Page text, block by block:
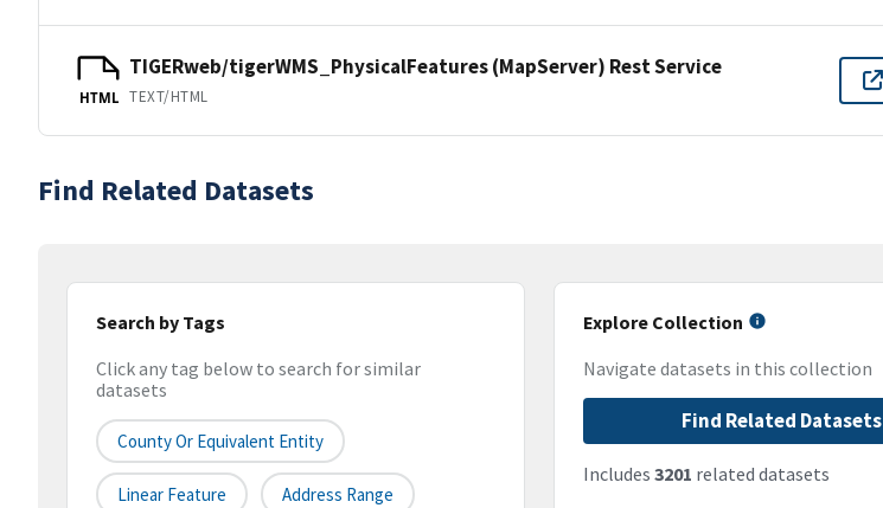
HTML
TIGERweb/tigerWMS_PhysicalFeatures (MapServer) Rest Service
TEXT/HTML
Find Related Datasets
Search by Tags
Click any tag below to search for similar
datasets
County Or Equivalent Entity
Linear Feature Address Range
Explore Collection
Navigate datasets in this collection
Find Related Datasets
Includes 3201 related datasets